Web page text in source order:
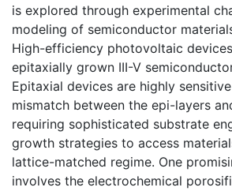
is explored through experimental
modeling of semiconductor
High-efficiency photovoltaic
epitaxially grown III-V
Epitaxial devices are highly
mismatch between the epi-layers
requiring sophisticated substrate
growth strategies to access
lattice-matched regime. One
involves the electrochemical